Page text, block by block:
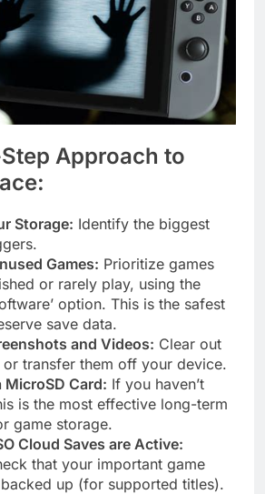
Approach to
Storage: Identify the biggest
Games: Prioritize games
or rarely play, using the
option. This is the safest
save data.
and Videos: Clear out
transfer them off your device.
MicroSD Card: If you haven’t
is the most effective long-term
game storage.
Cloud Saves are Active:
that your important game
up (for supported titles).